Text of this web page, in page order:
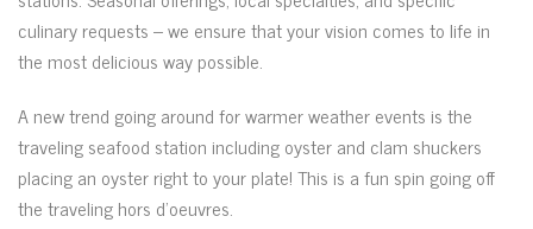
culinary requests – we ensure that your vision comes to life in
the most delicious way possible.
A new trend going around for warmer weather events is the
traveling seafood station including oyster and clam shuckers
placing an oyster right to your plate! This is a fun spin going off
the traveling hors d’oeuvres.